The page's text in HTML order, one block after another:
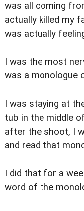
was all coming
actually killed my
was actually
I was the most
was a monologue
I was staying at
tub in the middle
after the shoot, I
and read that
I did that for a
word of the